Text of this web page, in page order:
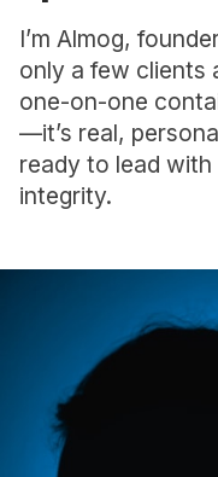
I’m Almog,
only a few clients
one-on-one
—it’s real,
ready to lead
integrity.